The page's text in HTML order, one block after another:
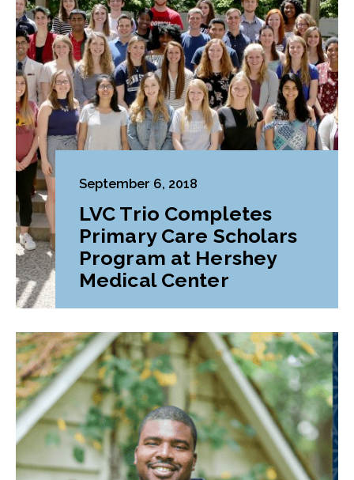
September 6, 2018
LVC Trio Completes
Primary Care Scholars
Program at Hershey
Medical Center